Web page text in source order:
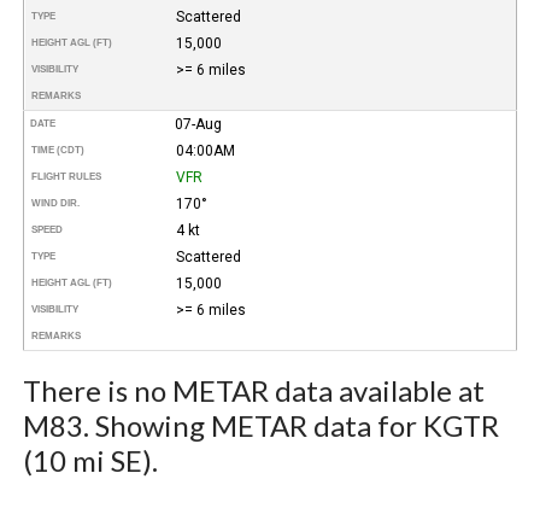
TYPE Scattered
HEIGHT AGL (FT) 15,000
VISIBILITY >= 6 miles
REMARKS
DATE 07-Aug
TIME (CDT) 04:00AM
FLIGHT RULES VFR
WIND DIR. 170°
SPEED 4 kt
TYPE Scattered
HEIGHT AGL (FT) 15,000
VISIBILITY >= 6 miles
REMARKS
There is no METAR data available at
M83. Showing METAR data for KGTR
(10 mi SE).